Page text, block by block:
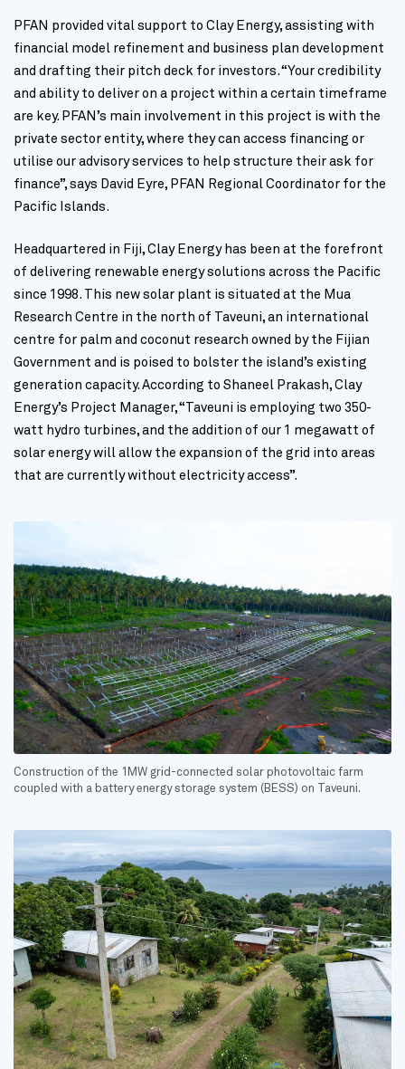
PFAN provided vital support to Clay Energy, assisting with
financial model refinement and business plan development
and drafting their pitch deck for investors. “Your credibility
and ability to deliver on a project within a certain timeframe
are key. PFAN’s main involvement in this project is with the
private sector entity, where they can access financing or
utilise our advisory services to help structure their ask for
finance”, says David Eyre, PFAN Regional Coordinator for the
Pacific Islands.
Headquartered in Fiji, Clay Energy has been at the forefront
of delivering renewable energy solutions across the Pacific
since 1998. This new solar plant is situated at the Mua
Research Centre in the north of Taveuni, an international
centre for palm and coconut research owned by the Fijian
Government and is poised to bolster the island’s existing
generation capacity. According to Shaneel Prakash, Clay
Energy’s Project Manager, “Taveuni is employing two 350-
watt hydro turbines, and the addition of our 1 megawatt of
solar energy will allow the expansion of the grid into areas
that are currently without electricity access”.
Construction of the 1MW grid-connected solar photovoltaic farm
coupled with a battery energy storage system (BESS) on Taveuni.